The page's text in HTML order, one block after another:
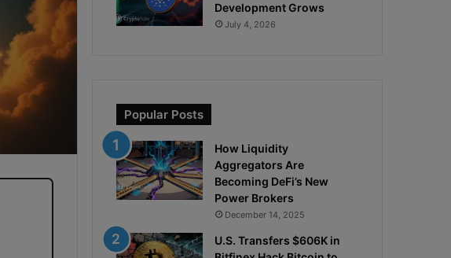
Development Grows
July 4, 2026
Popular Posts
How Liquidity
Aggregators Are
Becoming DeFi’s New
Power Brokers
December 14, 2025
U.S. Transfers $606K in